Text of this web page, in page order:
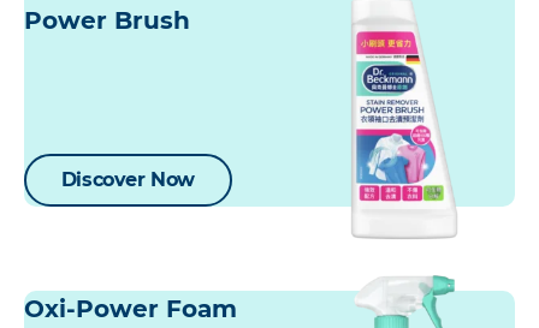
Power Brush
Discover Now
Oxi-Power Foam